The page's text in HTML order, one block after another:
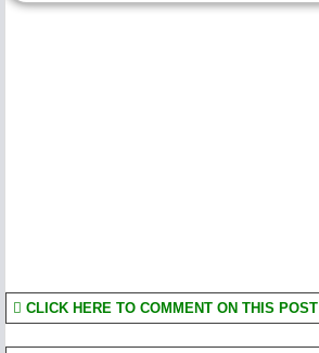
CLICK HERE TO COMMENT ON THIS POST